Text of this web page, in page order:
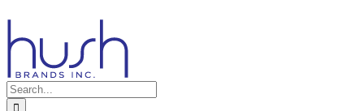
Search
for: